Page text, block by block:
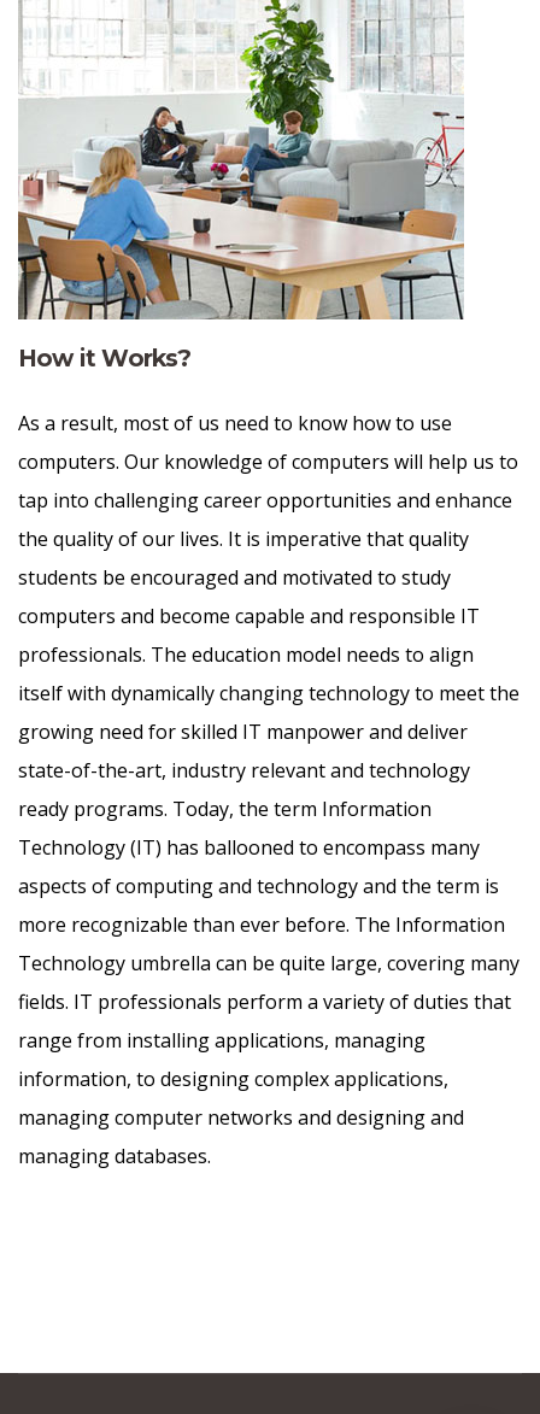
How it Works?
As a result, most of us need to know how to use
computers. Our knowledge of computers will help us to
tap into challenging career opportunities and enhance
the quality of our lives. It is imperative that quality
students be encouraged and motivated to study
computers and become capable and responsible IT
professionals. The education model needs to align
itself with dynamically changing technology to meet the
growing need for skilled IT manpower and deliver
state-of-the-art, industry relevant and technology
ready programs.​ Today, the term Information
Technology (IT) has ballooned to encompass many
aspects of computing and technology and the term is
more recognizable than ever before. The Information
Technology umbrella can be quite large, covering many
fields. IT professionals perform a variety of duties that
range from installing applications, managing
information, to designing complex applications,
managing computer networks and designing and
managing databases.